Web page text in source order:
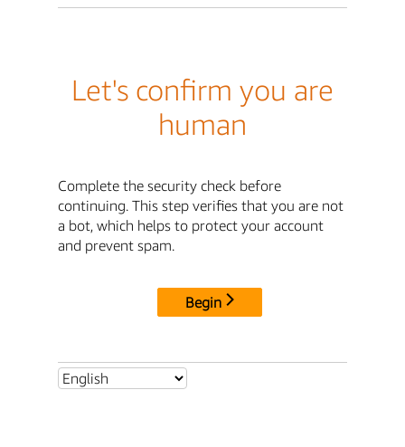
Let's confirm you are
human
Complete the security check before
continuing. This step verifies that you are not
a bot, which helps to protect your account
and prevent spam.
Begin